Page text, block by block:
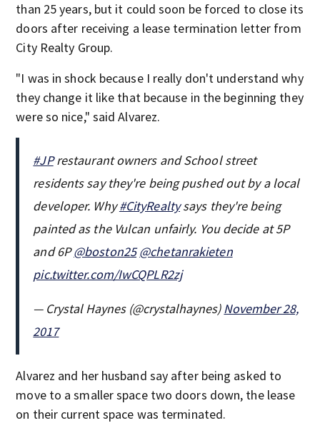
than 25 years, but it could soon be forced to close its
doors after receiving a lease termination letter from
City Realty Group.
"I was in shock because I really don't understand why
they change it like that because in the beginning they
were so nice," said Alvarez.
#JPrestaurant owners and School street
residents say they're being pushed out by a local
developer. Why#CityRealtysays they're being
painted as the Vulcan unfairly. You decide at 5P
and 6P@boston25 @chetanrakieten
pic.twitter.com/IwCQPLR2zj
— Crystal Haynes (@crystalhaynes)November 28,
2017
Alvarez and her husband say after being asked to
move to a smaller space two doors down, the lease
on their current space was terminated.